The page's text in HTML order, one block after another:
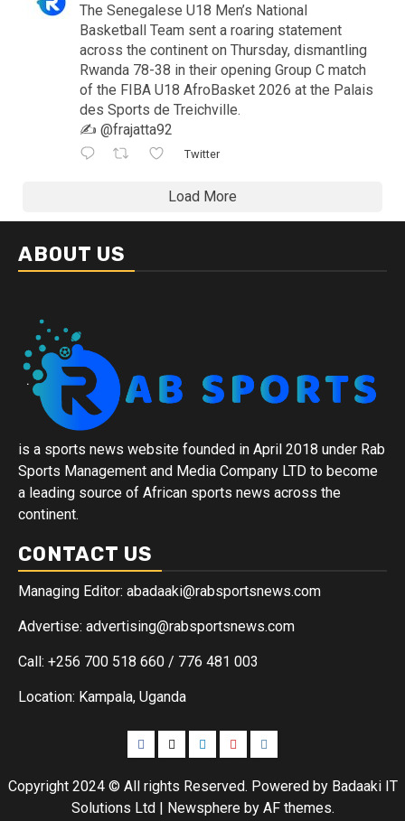
The Senegalese U18 Men’s National
Basketball Team sent a roaring statement
across the continent on Thursday, dismantling
Rwanda 78-38 in their opening Group C match
of the FIBA U18 AfroBasket 2026 at the Palais
des Sports de Treichville.
✍️ @frajatta92
Twitter
Load More
ABOUT US
is a sports news website founded in April 2018 under Rab
Sports Management and Media Company LTD to become
a leading source of African sports news across the
continent.
CONTACT US
Managing Editor: abadaaki@rabsportsnews.com
Advertise: advertising@rabsportsnews.com
Call: +256 700 518 660 / 776 481 003
Location: Kampala, Uganda
Copyright 2024 © All rights Reserved. Powered by Badaaki IT
Solutions Ltd | Newsphereby AF themes.